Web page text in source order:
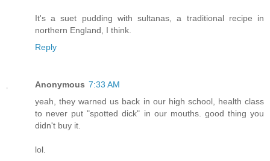
It's a suet pudding with sultanas, a traditional recipe in
northern England, I think.
Reply
Anonymous 7:33 AM
yeah, they warned us back in our high school, health class
to never put "spotted dick" in our mouths. good thing you
didn't buy it.
lol.